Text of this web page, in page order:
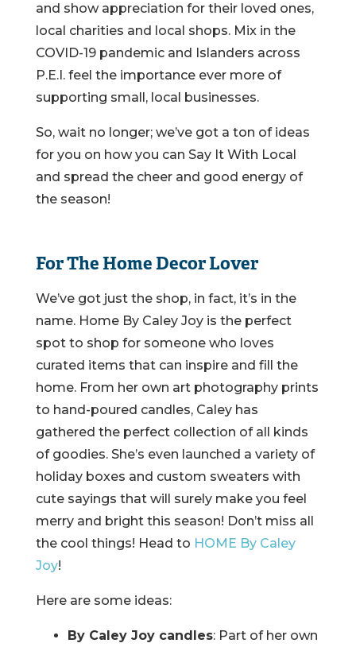
and show appreciation for their loved ones,
local charities and local shops. Mix in the
COVID-19 pandemic and Islanders across
P.E.I. feel the importance ever more of
supporting small, local businesses.
So, wait no longer; we’ve got a ton of ideas
for you on how you can Say It With Local
and spread the cheer and good energy of
the season!
For The Home Decor Lover
We’ve got just the shop, in fact, it’s in the
name. Home By Caley Joy is the perfect
spot to shop for someone who loves
curated items that can inspire and fill the
home. From her own art photography prints
to hand-poured candles, Caley has
gathered the perfect collection of all kinds
of goodies. She’s even launched a variety of
holiday boxes and custom sweaters with
cute sayings that will surely make you feel
merry and bright this season! Don’t miss all
the cool things! Head to HOME By Caley
Joy!
Here are some ideas:
By Caley Joy candles: Part of her own